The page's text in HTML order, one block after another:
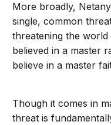
More broadly,
single, common
threatening the
believed in a master
believe in a master
Though it comes in
threat is